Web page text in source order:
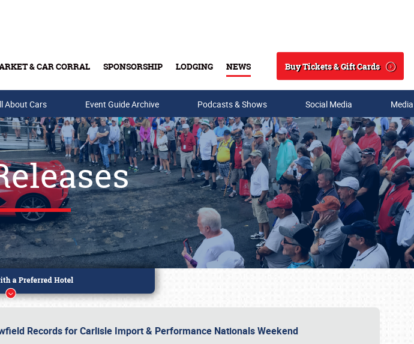
& CAR CORRAL SPONSORSHIP LODGING NEWS
Search
Buy Tickets & Gift Cards
& Gift Cards
About Cars Event Guide Archive Podcasts & Shows Social Media
Records for Carlisle Import & Performance Nationals Weekend